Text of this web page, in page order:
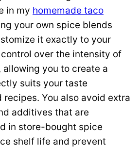
in my homemade taco
your own spice blends
it exactly to your
over the intensity of
you to create a
suits your taste
recipes. You also avoid extra
additives that are
in store-bought spice
shelf life and prevent